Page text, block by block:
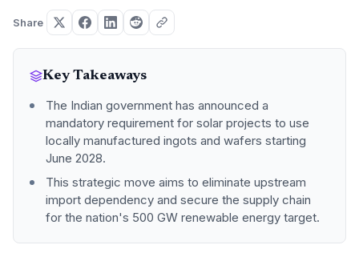
Share
Key Takeaways
The Indian government has announced a
mandatory requirement for solar projects to use
locally manufactured ingots and wafers starting
June 2028.
This strategic move aims to eliminate upstream
import dependency and secure the supply chain
for the nation's 500 GW renewable energy target.